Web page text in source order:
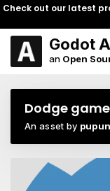
Check out our latest
Godot
an Open
Dodge
An asset by